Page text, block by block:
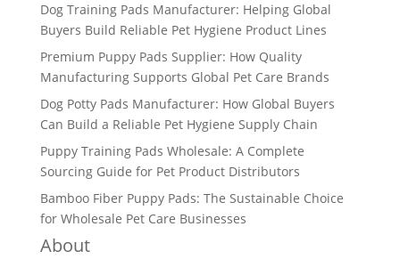
Dog Training Pads Manufacturer: Helping Global
Buyers Build Reliable Pet Hygiene Product Lines
Premium Puppy Pads Supplier: How Quality
Manufacturing Supports Global Pet Care Brands
Dog Potty Pads Manufacturer: How Global Buyers
Can Build a Reliable Pet Hygiene Supply Chain
Puppy Training Pads Wholesale: A Complete
Sourcing Guide for Pet Product Distributors
Bamboo Fiber Puppy Pads: The Sustainable Choice
for Wholesale Pet Care Businesses
About